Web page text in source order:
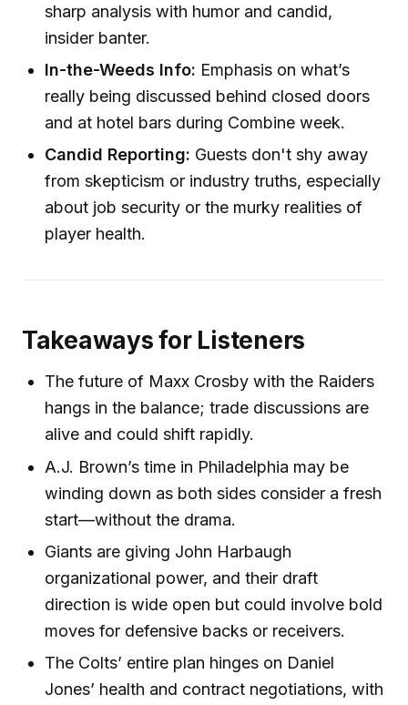
sharp analysis with humor and candid,
insider banter.
In-the-Weeds Info: Emphasis on what’s
really being discussed behind closed doors
and at hotel bars during Combine week.
Candid Reporting: Guests don't shy away
from skepticism or industry truths, especially
about job security or the murky realities of
player health.
Takeaways for Listeners
The future of Maxx Crosby with the Raiders
hangs in the balance; trade discussions are
alive and could shift rapidly.
A.J. Brown’s time in Philadelphia may be
winding down as both sides consider a fresh
start—without the drama.
Giants are giving John Harbaugh
organizational power, and their draft
direction is wide open but could involve bold
moves for defensive backs or receivers.
The Colts’ entire plan hinges on Daniel
Jones’ health and contract negotiations, with